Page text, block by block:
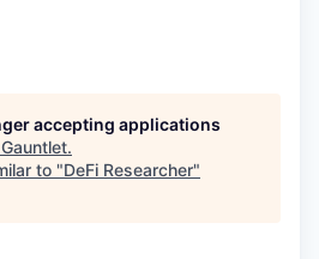
accepting applications
Gauntlet.
to "DeFi Researcher"